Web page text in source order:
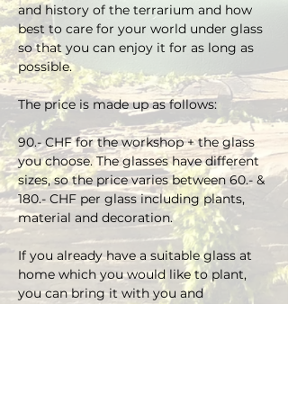
and history of the terrarium and how
best to care for your world under glass
so that you can enjoy it for as long as
possible.
The price is made up as follows:
90.- CHF for the workshop + the glass
you choose. The glasses have different
sizes, so the price varies between 60.- &
180.- CHF per glass including plants,
material and decoration.
If you already have a suitable glass at
home which you would like to plant,
you can bring it with you and